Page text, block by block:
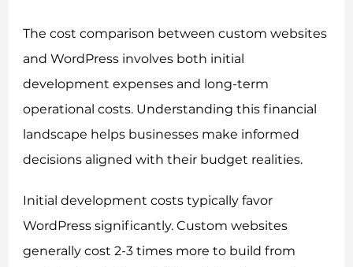
The cost comparison between custom websites
and WordPress involves both initial
development expenses and long-term
operational costs. Understanding this financial
landscape helps businesses make informed
decisions aligned with their budget realities.
Initial development costs typically favor
WordPress significantly. Custom websites
generally cost 2-3 times more to build from